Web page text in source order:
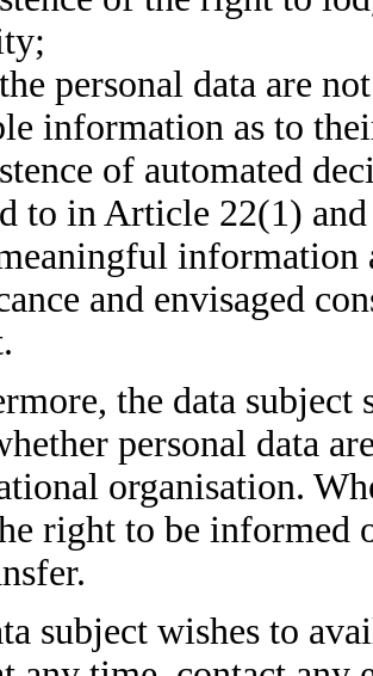
personal data are
information as to
of automated
to in Article 22(1)
and envisaged
the data
personal data
organisation.
right to be informed
subject wishes to